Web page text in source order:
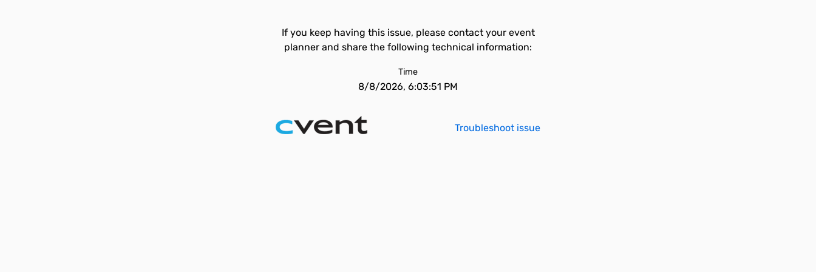
If you keep having this issue, please contact your event
planner and share the following technical information:
Time
8/8/2026, 6:03:51 PM
Troubleshoot issue